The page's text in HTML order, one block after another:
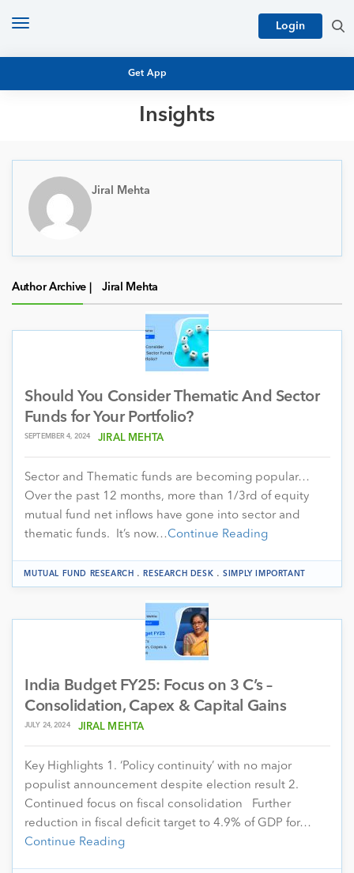
Get App
Login
Toggle
Insights
MUTUAL FUND RESEARCH
EQUITY RESEARCH
NFO
PERSONAL FINANCE
MARKET INSIGHTS
PLATFORM
Jiral Mehta
Author Archive | Jiral Mehta
Should You Consider Thematic And Sector
Funds for Your Portfolio?
SEPTEMBER 4, 2024 JIRAL MEHTA
Sector and Thematic funds are becoming popular…
Over the past 12 months, more than 1/3rd of equity
mutual fund net inflows have gone into sector and
thematic funds. It’s now…Continue Reading
MUTUAL FUND RESEARCH .RESEARCH DESK .SIMPLY IMPORTANT
India Budget FY25: Focus on 3 C’s –
Consolidation, Capex & Capital Gains
JULY 24, 2024 JIRAL MEHTA
Key Highlights 1. ‘Policy continuity’ with no major
populist announcement despite election result 2.
Continued focus on fiscal consolidation Further
reduction in fiscal deficit target to 4.9% of GDP for…
Continue Reading